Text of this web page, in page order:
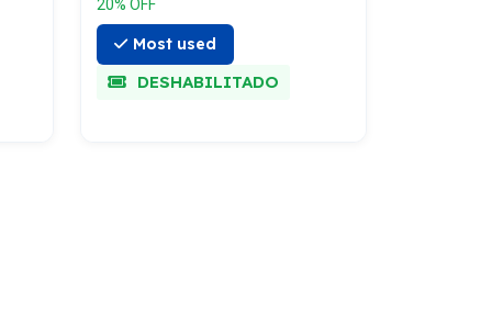
20% OFF
Most used
DESHABILITADO